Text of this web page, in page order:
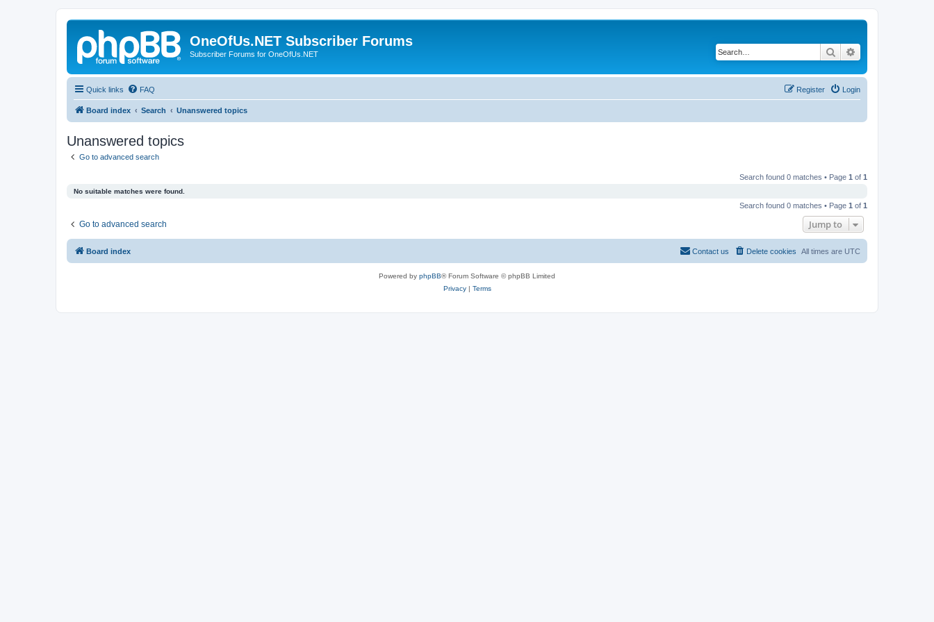
OneOfUs.NET Subscriber Forums
Subscriber Forums for OneOfUs.NET Search
Quick links FAQ Login
Register
Board index Search Unanswered topics
Unanswered topics
Go to advanced search
Search found 0 matches • Page 1 of 1
No suitable matches were found.
Search found 0 matches • Page 1 of 1
Go to advanced search Jump to
Board index All times are UTC
Delete cookies
Contact us
Powered by phpBB® Forum Software © phpBB Limited
Privacy| Terms